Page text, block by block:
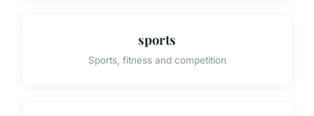
sports
Sports, fitness and competition